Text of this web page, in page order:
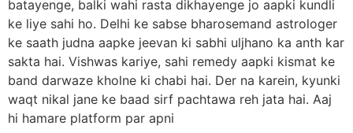
batayenge, balki wahi rasta dikhayenge jo aapki kundli
ke liye sahi ho. Delhi ke sabse bharosemand astrologer
ke saath judna aapke jeevan ki sabhi uljhano ka anth kar
sakta hai. Vishwas kariye, sahi remedy aapki kismat ke
band darwaze kholne ki chabi hai. Der na karein, kyunki
waqt nikal jane ke baad sirf pachtawa reh jata hai. Aaj
hi hamare platform par apni